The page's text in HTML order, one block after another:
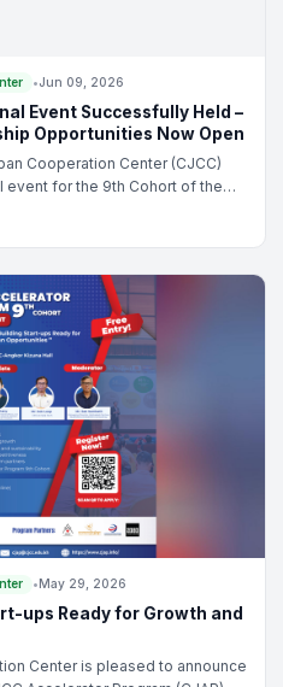
•Jun 09, 2026
Event Successfully Held –
Opportunities Now Open
Cooperation Center (CJCC)
for the 9th Cohort of the
and ecosystem stakeholders.
• May 29, 2026
ups Ready for Growth and
Center is pleased to announce